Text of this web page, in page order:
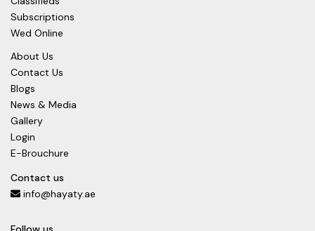
Subscriptions
Wed Online
About Us
Contact Us
Blogs
News & Media
Gallery
Login
E-Brouchure
Contact us
info@hayaty.ae